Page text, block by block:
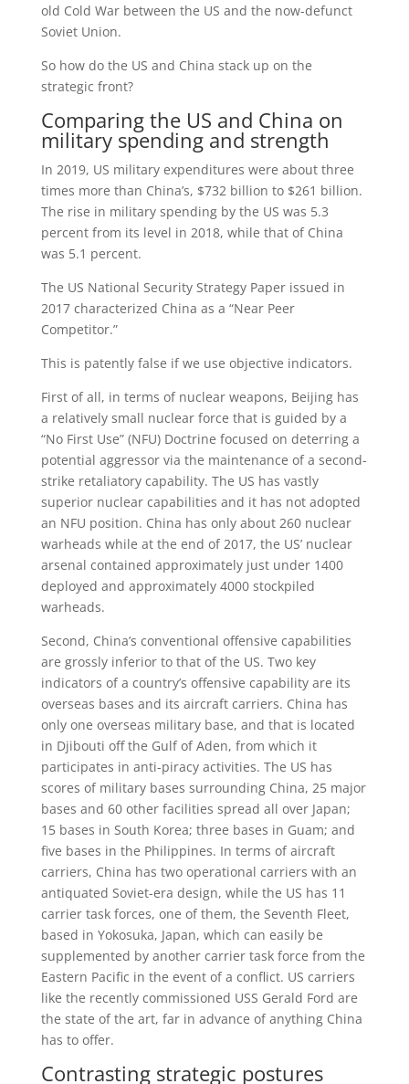
old Cold War between the US and the now-defunct
Soviet Union.
So how do the US and China stack up on the
strategic front?
Comparing the US and China on
military spending and strength
In 2019, US military expenditures were about three
times more than China’s, $732 billion to $261 billion.
The rise in military spending by the US was 5.3
percent from its level in 2018, while that of China
was 5.1 percent.
The US National Security Strategy Paper issued in
2017 characterized China as a “Near Peer
Competitor.”
This is patently false if we use objective indicators.
First of all, in terms of nuclear weapons, Beijing has
a relatively small nuclear force that is guided by a
“No First Use” (NFU) Doctrine focused on deterring a
potential aggressor via the maintenance of a second-
strike retaliatory capability. The US has vastly
superior nuclear capabilities and it has not adopted
an NFU position. China has only about 260 nuclear
warheads while at the end of 2017, the US’ nuclear
arsenal contained approximately just under 1400
deployed and approximately 4000 stockpiled
warheads.
Second, China’s conventional offensive capabilities
are grossly inferior to that of the US. Two key
indicators of a country’s offensive capability are its
overseas bases and its aircraft carriers. China has
only one overseas military base, and that is located
in Djibouti off the Gulf of Aden, from which it
participates in anti-piracy activities. The US has
scores of military bases surrounding China, 25 major
bases and 60 other facilities spread all over Japan;
15 bases in South Korea; three bases in Guam; and
five bases in the Philippines. In terms of aircraft
carriers, China has two operational carriers with an
antiquated Soviet-era design, while the US has 11
carrier task forces, one of them, the Seventh Fleet,
based in Yokosuka, Japan, which can easily be
supplemented by another carrier task force from the
Eastern Pacific in the event of a conflict. US carriers
like the recently commissioned USS Gerald Ford are
the state of the art, far in advance of anything China
has to offer.
Contrasting strategic postures